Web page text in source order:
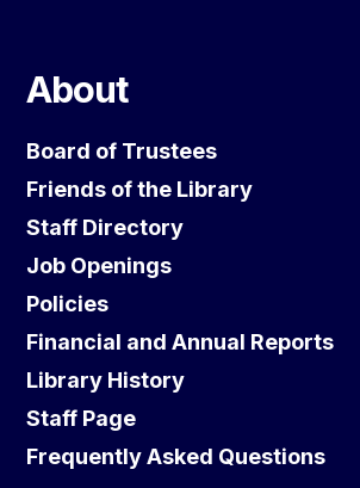
About
Board of Trustees
Friends of the Library
Staff Directory
Job Openings
Policies
Financial and Annual Reports
Library History
Staff Page
Frequently Asked Questions